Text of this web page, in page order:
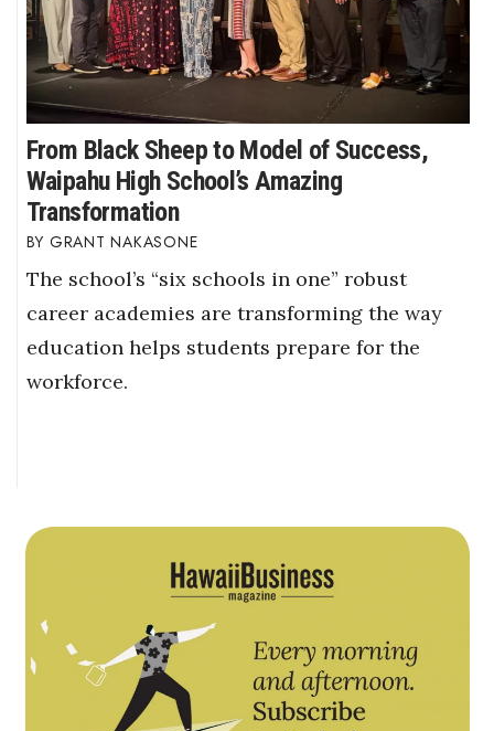
From Black Sheep to Model of Success,
Waipahu High School’s Amazing
Transformation
GRANT NAKASONE
The school’s “six schools in one” robust
career academies are transforming the way
education helps students prepare for the
workforce.